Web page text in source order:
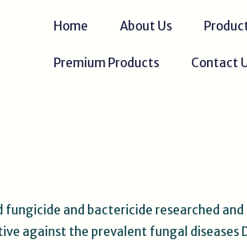
Home About Us
Premium Products Contact
fungicide and bactericide researched
against the prevalent fungal